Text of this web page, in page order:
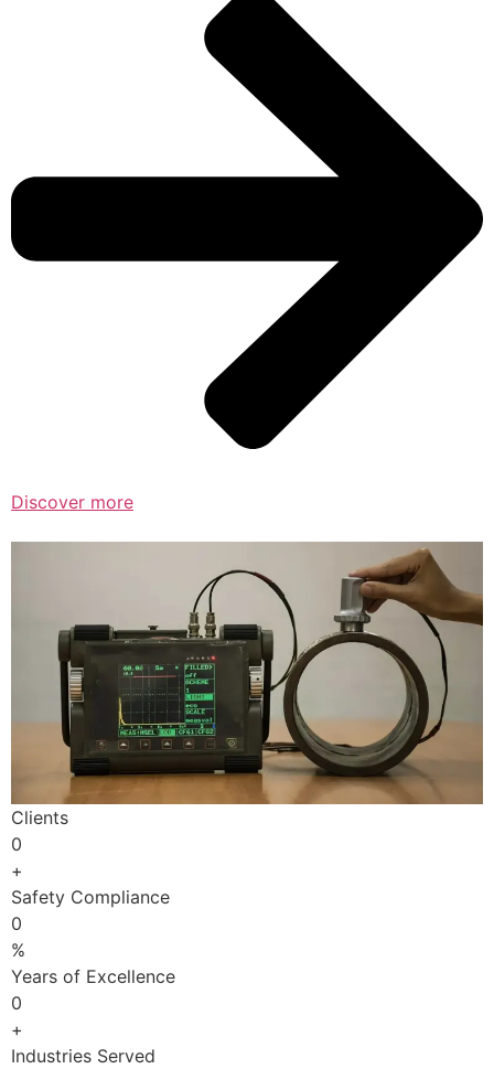
Discover more
Clients
0
+
Safety Compliance
0
%
Years of Excellence
0
+
Industries Served